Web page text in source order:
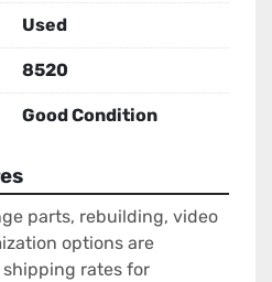
Used
8520
Good Condition
parts, rebuilding, video
options are
rates for